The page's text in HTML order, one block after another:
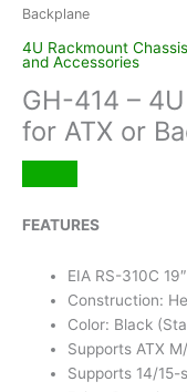
Backplane
4U Rackmount Chassis
and Accessories
GH-414 –
for ATX or
FEATURES
EIA RS-310C
Construction:
Color: Black
Supports ATX
Supports 14/15-